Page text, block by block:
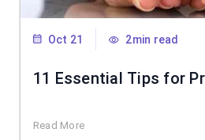
Oct 21 2min read
11 Essential Tips for
Read More